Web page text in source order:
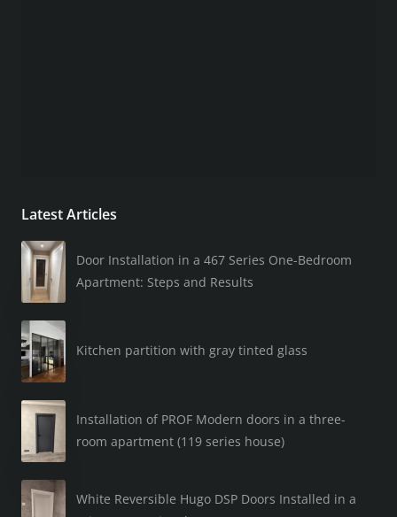
Latest Articles
Door Installation in a 467 Series One-Bedroom
Apartment: Steps and Results
Kitchen partition with gray tinted glass
Installation of PROF Modern doors in a three-
room apartment (119 series house)
White Reversible Hugo DSP Doors Installed in a